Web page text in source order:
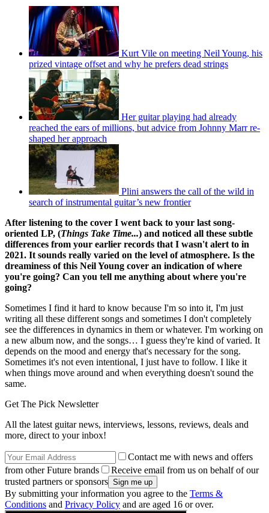
Kurt Vile on meeting Neil Young, his
prized vintage offset and why he prefers dead strings
Her guitar playing had already
reached the ears of millions, but advice from Johnny Marr re-
shaped her approach
Plini answers the call of the wild in
search of instrumental guitar’s new frontier
After listening to the cover I went back to your last song-
oriented LP, (Things Take Time...) and noticed all these subtle
differences from your earlier records that I wasn't alert to in
2021. It sounds really varied on the level of atmosphere. Is the
dreaminess of this Neil Young cover an indication of where
you're going? Can you tell me anything about where you're
going?
Sometimes I find it hard to know because I'm so into it, I'm just
writing all these different songs and sometimes I don't completely
see the differences in dynamics in them or whatever. I'm working on
a new album now, and the songs… I guess they're kind of varied. It
depends on the mood and energy that's necessary for the song.
Sometimes it's not even intentional, I just have to follow. I like it
when things move around and when everything doesn't sound the
same.
Get The Pick Newsletter
All the latest guitar news, interviews, lessons, reviews, deals and
more, direct to your inbox!
Contact me with news and offers
from other Future brands
Receive email from us on behalf of our
trusted partners or sponsors
By submitting your information you agree to the Terms &
Conditions and Privacy Policy and are aged 16 or over.